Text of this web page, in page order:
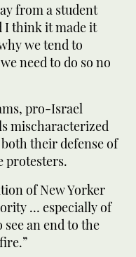
from a student
I think it made it
we tend to
need to do so no
pro-Israel
mischaracterized
their defense of
protesters.
of New Yorker
… especially of
an end to the